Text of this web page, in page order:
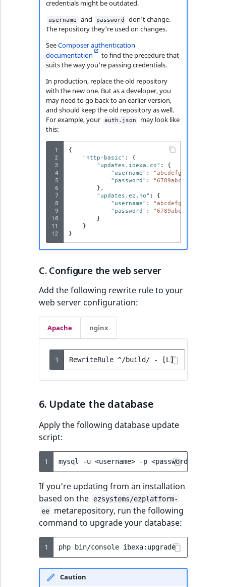
LogicalAnd
credentials might be outdated.
username and password
don't change.
The repository they're used on changes.
SeeComposer authentication
documentation
to find the precedure that
suits the way you're passing credentials.
In production, replace the old repository
with the new one. But as a developer, you
may need to go back to an earlier version,
and should keep the old repository as well.
For example, your
auth.json
may look like
this:
1
2
3
4
5
6
7
8
9
10
11
12
{
"http-basic" :
{
"updates.ibexa.co" :
{
"username" :
"password" :
},
"updates.ez.no" :
{
"username" :
"password" :
}
}
}
C. Configure the web server
Add the following rewrite rule to your
web server configuration:
Apache nginx
1
6. Update the database
Apply the following database update
script:
1 mysql -u <username> -p <password>
If you're updating from an installation
based on the
ezsystems/ezplatform-
ee
metarepository, run the following
command to upgrade your database:
1 php bin/console
Caution